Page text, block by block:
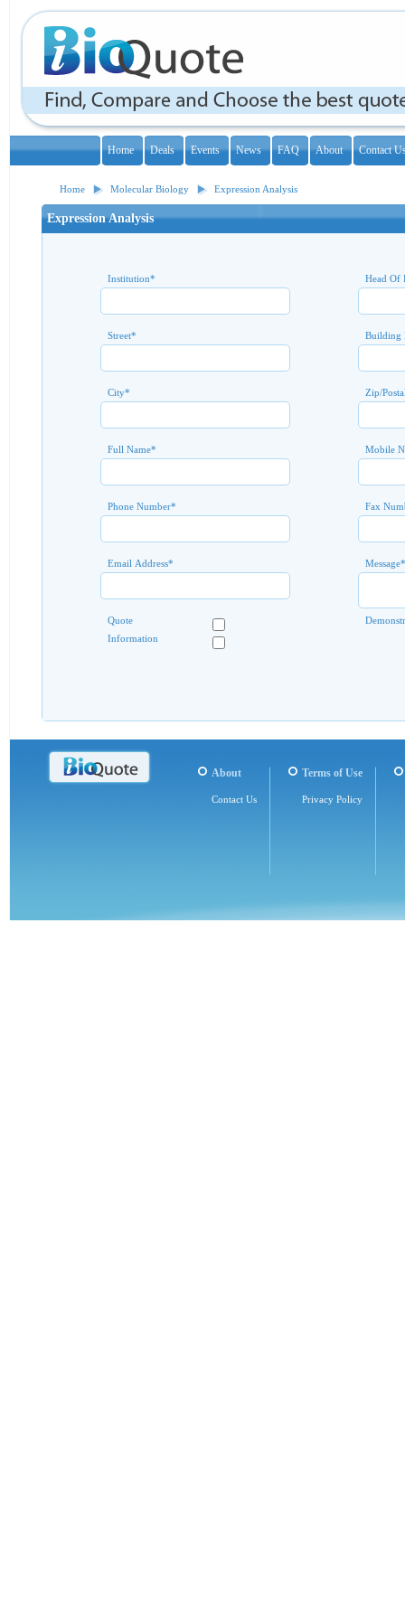
Home Deals Events News FAQ About Contact
Home Molecular Biology Expression Analysis
Expression Analysis
Institution* Head Of
Street* Building
City* Zip/
Full Name* Mobile
Phone Number* Fax
Email Address* Message*
Quote
Information
About
Contact Us
Terms of Use
Privacy Policy